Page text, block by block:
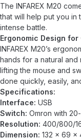
The INFAREX M20
that will help put you in
intense battle.
Ergonomic Design for
INFAREX M20’s
hands for a natural and
lifting the mouse and
done quickly, easily,
Specifications:
Interface: USB
Switch: Omron with
Resolution: 400/800/
Dimension: 132 x 69 x